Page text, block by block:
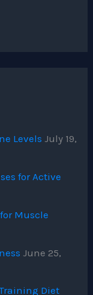
Levels July 19,
for Active
Muscle
June 25,
Diet